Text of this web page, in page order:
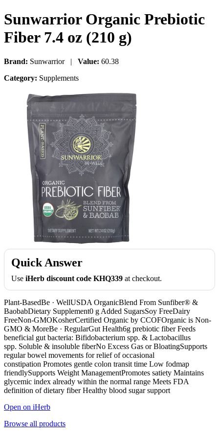
Sunwarrior Organic Prebiotic
Fiber 7.4 oz (210 g)
Brand: Sunwarrior | Value: 60.38
Category: Supplements
Quick Answer
Use iHerb discount code KHQ339 at checkout.
Plant-BasedBe · WellUSDA OrganicBlend From Sunfiber® &
BaobabDietary Supplement0 g Added SugarsSoy FreeDairy
FreeNon-GMOKosherCertified Organic by CCOFOrganic is Non-
GMO & MoreBe · RegularGut Health6g prebiotic fiber Feeds
beneficial gut bacteria: Bifidobacterium spp. & Lactobacillus
spp. Soluble & insoluble fiberNo Excess Gas or BloatingSupports
regular bowel movements for relief of occasional
constipation Promotes gentle colon transit time Low fodmap
friendlySupports Weight ManagementPromotes satiety Maintains
glycemic index already within the normal range Meets FDA
definition of dietary fiber Healthy blood sugar support
Open on iHerb
Browse all products